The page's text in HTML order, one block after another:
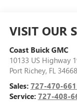
VISIT OUR
Coast Buick GMC
10133 US Highway
Port Richey, FL 34668
Sales: 727-470-
Service: 727-408-